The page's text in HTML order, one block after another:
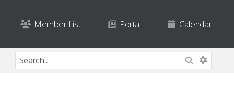
Member List Portal Calendar